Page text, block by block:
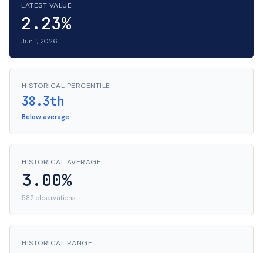
LATEST VALUE
2.23%
Jun 1, 2026
HISTORICAL PERCENTILE
38.3th
Below average
HISTORICAL AVERAGE
3.00%
582 observations
HISTORICAL RANGE